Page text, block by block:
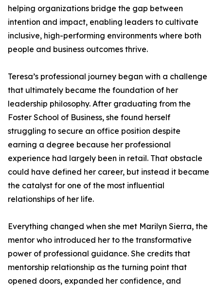
helping organizations bridge the gap between
intention and impact, enabling leaders to cultivate
inclusive, high-performing environments where both
people and business outcomes thrive.
Teresa’s professional journey began with a challenge
that ultimately became the foundation of her
leadership philosophy. After graduating from the
Foster School of Business, she found herself
struggling to secure an office position despite
earning a degree because her professional
experience had largely been in retail. That obstacle
could have defined her career, but instead it became
the catalyst for one of the most influential
relationships of her life.
Everything changed when she met Marilyn Sierra, the
mentor who introduced her to the transformative
power of professional guidance. She credits that
mentorship relationship as the turning point that
opened doors, expanded her confidence, and